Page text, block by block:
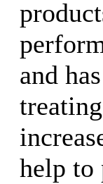
and
help to